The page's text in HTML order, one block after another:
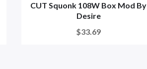
CUT Squonk 108W Box Mod By
Desire
$33.69